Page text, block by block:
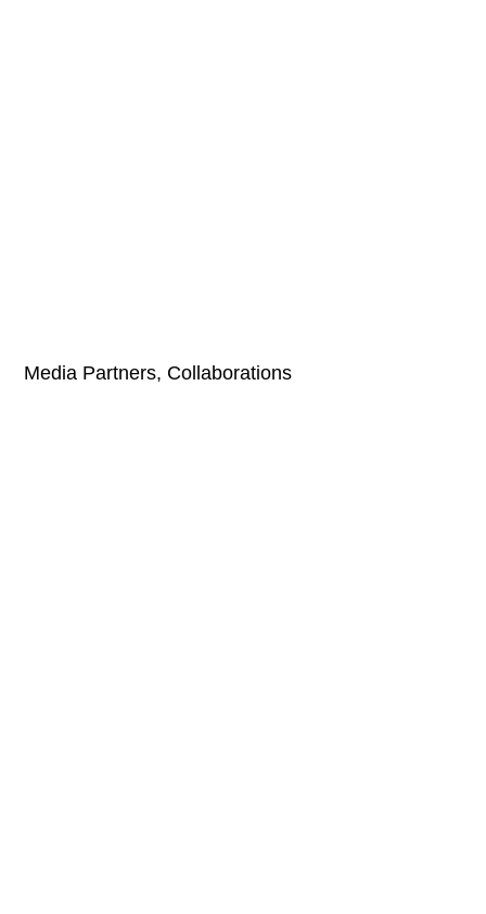
Media Partners, Collaborations